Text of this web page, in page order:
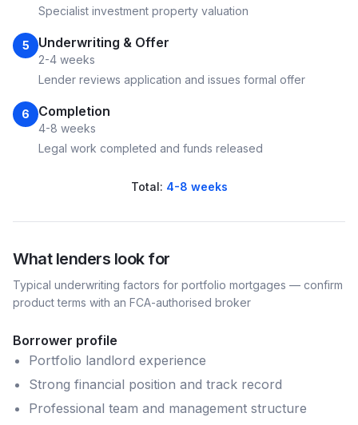
Specialist investment property valuation
5 Underwriting & Offer
2-4 weeks
Lender reviews application and issues formal offer
6 Completion
4-8 weeks
Legal work completed and funds released
Total: 4-8 weeks
What lenders look for
Typical underwriting factors for portfolio mortgages — confirm
product terms with an FCA-authorised broker
Borrower profile
Portfolio landlord experience
Strong financial position and track record
Professional team and management structure